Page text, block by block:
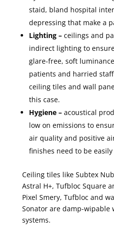
staid, bland hospital
depressing that make a
Lighting – ceilings and
indirect lighting to
glare-free, soft
patients and harried
ceiling tiles and wall
this case.
Hygiene – acoustical
low on emissions to
air quality and positive
finishes need to be
Ceiling tiles like Subtex
Astral H+, Tufbloc Square
Pixel Smery, Tufbloc and
Sonator are damp-
systems.